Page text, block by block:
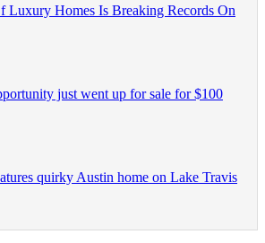
Luxury Homes Is Breaking Records On
just went up for sale for $100
quirky Austin home on Lake Travis